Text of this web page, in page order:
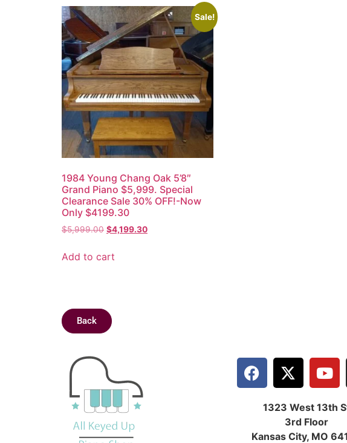
Sale!
1984 Young Chang Oak 5’8″
Grand Piano $5,999. Special
Clearance Sale 30% OFF!-Now
Only $4199.30
$5,999.00 $4,199.30
Add to cart
Back
1323 West 13th
3rd Floor
Kansas City, MO